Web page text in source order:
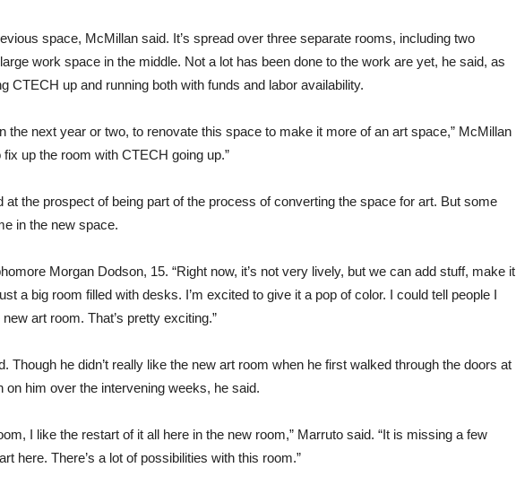
space, McMillan said. It’s spread over three separate rooms, including two
work space in the middle. Not a lot has been done to the work are yet, he said, as
CTECH up and running both with funds and labor availability.
the next year or two, to renovate this space to make it more of an art space,” McMillan
fix up the room with CTECH going up.”
the prospect of being part of the process of converting the space for art. But some
in the new space.
Morgan Dodson, 15. “Right now, it’s not very lively, but we can add stuff, make it
a big room filled with desks. I’m excited to give it a pop of color. I could tell people I
art room. That’s pretty exciting.”
Though he didn’t really like the new art room when he first walked through the doors at
on him over the intervening weeks, he said.
I like the restart of it all here in the new room,” Marruto said. “It is missing a few
here. There’s a lot of possibilities with this room.”